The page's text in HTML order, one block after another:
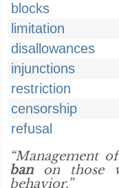
blocks
limitation
disallowances
injunctions
restriction
censorship
refusal
“Management
banon those
behavior.”